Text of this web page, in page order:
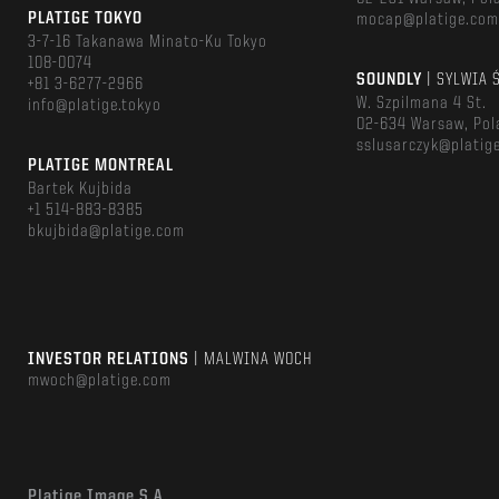
PLATIGE TOKYO
3-7-16 Takanawa Minato-Ku Tokyo
108-0074
+81 3-6277-2966
info@platige.tokyo
PLATIGE MONTREAL
Bartek Kujbida
+1 514-883-8385
bkujbida@platige.com
mocap@platige.com
SOUNDLY
| SYLWIA
W. Szpilmana 4 St.
02-634 Warsaw,
INVESTOR RELATIONS
| MALWINA WOCH
mwoch@platige.com